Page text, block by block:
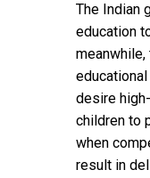
The Indian
education
desire
children to
when
result in